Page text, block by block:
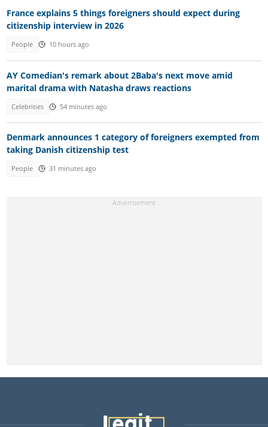
France explains 5 things foreigners should expect during
citizenship interview in 2026
People 10 hours ago
AY Comedian's remark about 2Baba's next move amid
marital drama with Natasha draws reactions
Celebrities 54 minutes ago
Denmark announces 1 category of foreigners exempted from
taking Danish citizenship test
People 31 minutes ago